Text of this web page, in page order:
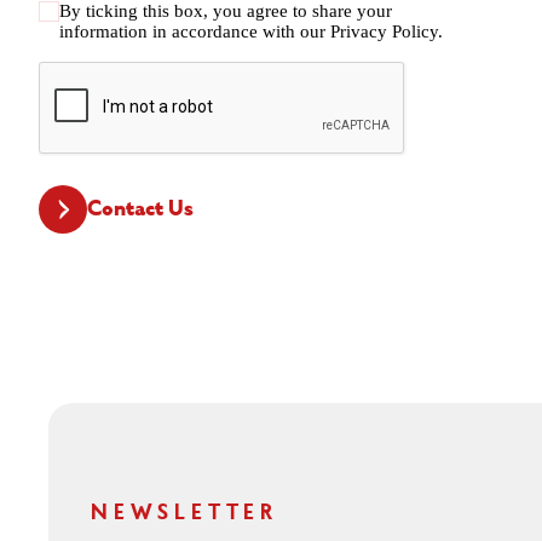
By ticking this box, you agree to share your
information in accordance with our Privacy Policy.
CAPTCHA
Contact Us
NEWSLETTER